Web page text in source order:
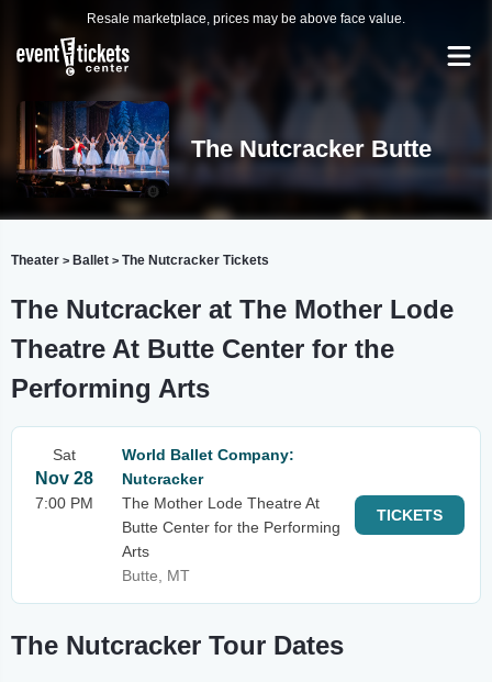
Resale marketplace, prices may be above face value.
The Nutcracker Butte
Theater > Ballet > The Nutcracker Tickets
The Nutcracker at The Mother Lode
Theatre At Butte Center for the
Performing Arts
Sat
Nov 28
7:00 PM
World Ballet Company:
Nutcracker
The Mother Lode Theatre At
Butte Center for the Performing
Arts
Butte, MT
TICKETS
The Nutcracker Tour Dates